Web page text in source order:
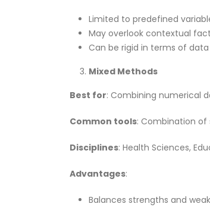
Limited to predefined
May overlook contextual
Can be rigid in terms of
Mixed Methods
Best for: Combining numerical
Common tools: Combination of
Disciplines: Health Sciences,
Advantages:
Balances strengths and